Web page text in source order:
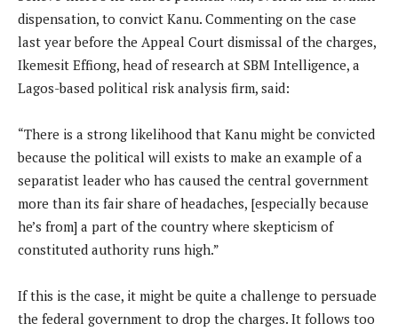
dispensation, to convict Kanu. Commenting on the case
last year before the Appeal Court dismissal of the charges,
Ikemesit Effiong, head of research at SBM Intelligence, a
Lagos-based political risk analysis firm, said:
“There is a strong likelihood that Kanu might be convicted
because the political will exists to make an example of a
separatist leader who has caused the central government
more than its fair share of headaches, [especially because
he’s from] a part of the country where skepticism of
constituted authority runs high.”
If this is the case, it might be quite a challenge to persuade
the federal government to drop the charges. It follows too